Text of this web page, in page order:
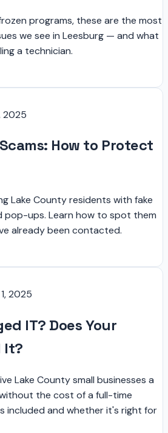
programs, these are the most
we see in Leesburg — and what
a technician.
2025
How to Protect
Lake County residents with fake
pop-ups. Learn how to spot them
already been contacted.
2025
IT? Does Your
It?
Lake County small businesses a
the cost of a full-time
included and whether it's right for